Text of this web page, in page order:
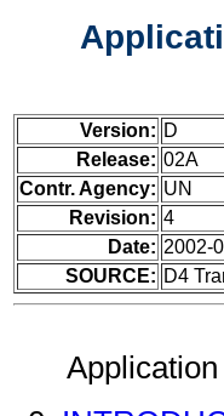
Version: D
Release: 02A
Contr. Agency: UN
Revision: 4
Date: 2002-
SOURCE: D4